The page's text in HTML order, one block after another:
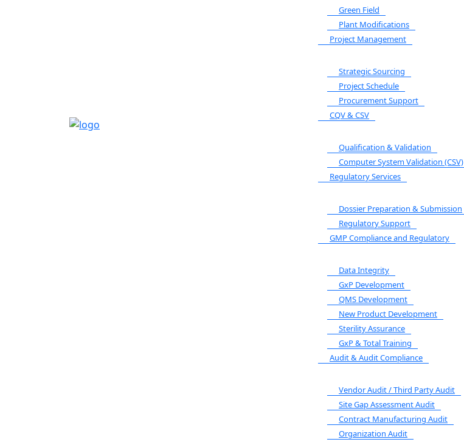
Green Field
Plant Modifications
Project Management
Strategic Sourcing
Project Schedule
Procurement Support
CQV & CSV
Qualification & Validation
Computer System Validation (CSV)
Regulatory Services
Dossier Preparation & Submission
Regulatory Support
GMP Compliance and Regulatory
Data Integrity
GxP Development
QMS Development
New Product Development
Sterility Assurance
GxP & Total Training
Audit & Audit Compliance
Vendor Audit / Third Party Audit
Site Gap Assessment Audit
Contract Manufacturing Audit
Organization Audit